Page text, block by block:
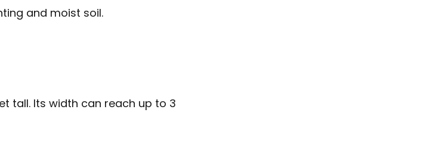
and moist soil.
tall. Its width can reach up to 3